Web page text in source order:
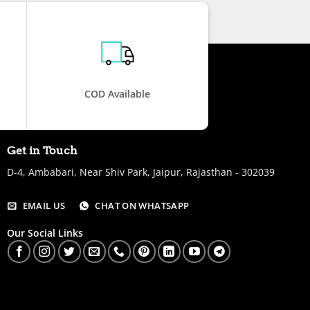
COD Available
Get in Touch
D-4, Ambabari, Near Shiv Park, Jaipur, Rajasthan - 302039
EMAIL US CHAT ON WHATSAPP
Our Social Links